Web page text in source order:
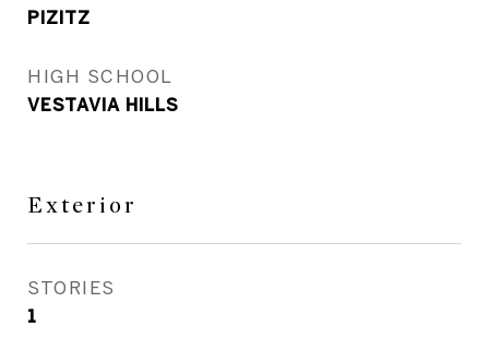
PIZITZ
HIGH SCHOOL
VESTAVIA HILLS
Exterior
STORIES
1